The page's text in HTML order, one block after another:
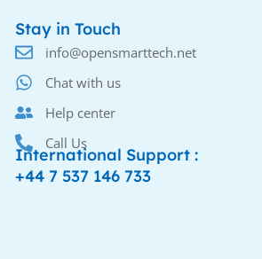
Stay in Touch
info@opensmarttech.net
Chat with us
Help center
Call Us
International Support :
+44 7 537 146 733